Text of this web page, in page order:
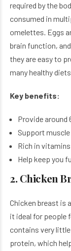
required by the
consumed in
omelettes. Eggs
brain function,
they are easy to
many healthy
Key benefits:
Provide around
Support
Rich in vitamins
Help keep you
2. Chicken
Chicken breast is
it ideal for people
contains very
protein, which